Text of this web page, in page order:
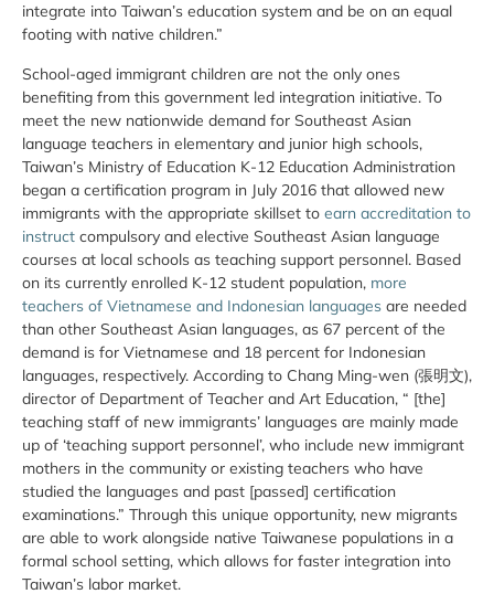
integrate into Taiwan’s education system and be on an equal
footing with native children.”
School-aged immigrant children are not the only ones
benefiting from this government led integration initiative. To
meet the new nationwide demand for Southeast Asian
language teachers in elementary and junior high schools,
Taiwan’s Ministry of Education K-12 Education Administration
began a certification program in July 2016 that allowed new
immigrants with the appropriate skillset to earn accreditation to
instruct compulsory and elective Southeast Asian language
courses at local schools as teaching support personnel. Based
on its currently enrolled K-12 student population, more
teachers of Vietnamese and Indonesian languages are needed
than other Southeast Asian languages, as 67 percent of the
demand is for Vietnamese and 18 percent for Indonesian
languages, respectively. According to Chang Ming-wen (張明文),
director of Department of Teacher and Art Education, “ [the]
teaching staff of new immigrants’ languages are mainly made
up of ‘teaching support personnel’, who include new immigrant
mothers in the community or existing teachers who have
studied the languages and past [passed] certification
examinations.” Through this unique opportunity, new migrants
are able to work alongside native Taiwanese populations in a
formal school setting, which allows for faster integration into
Taiwan’s labor market.